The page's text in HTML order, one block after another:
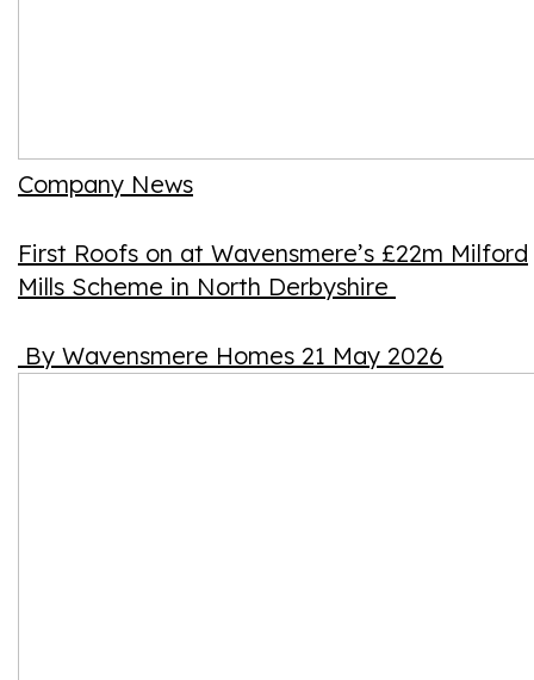
Company News
First Roofs on at Wavensmere’s £22m Milford
Mills Scheme in North Derbyshire
By Wavensmere Homes 21 May 2026